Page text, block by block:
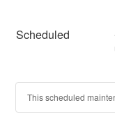
Scheduled
This scheduled